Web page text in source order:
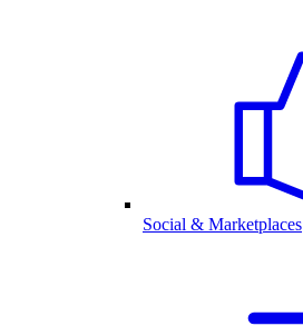
Social & Marketplaces